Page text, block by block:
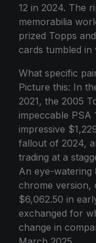
12 in 2024. The
memorabilia
prized Topps
cards tumbled in
What specific
Picture this: In
2021, the 2005
impeccable PSA
impressive
fallout of 2024,
trading at a
An eye-watering
chrome version,
$6,062.50 in
exchanged for
change in